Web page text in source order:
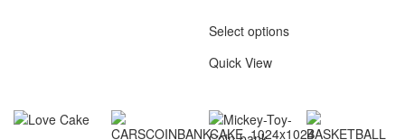
Select options
Quick View